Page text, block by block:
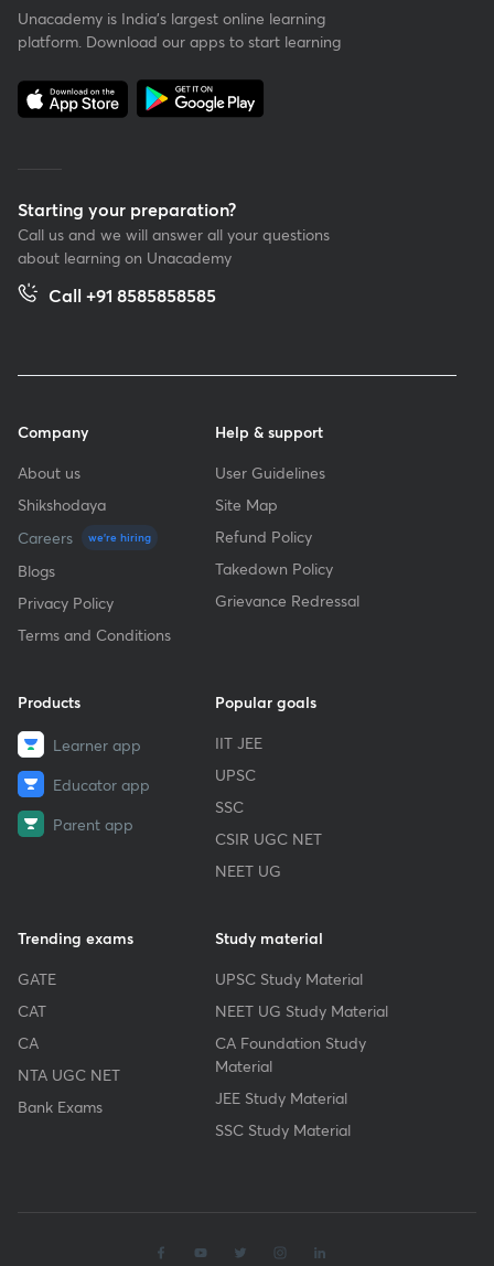
Unacademy is India’s largest online learning
platform. Download our apps to start learning
Starting your preparation?
Call us and we will answer all your questions
about learning on Unacademy
Call +91 8585858585
Company
About us
Shikshodaya
Careers
we're hiring
Blogs
Privacy Policy
Terms and Conditions
Help & support
User Guidelines
Site Map
Refund Policy
Takedown Policy
Grievance Redressal
Products
Learner app
Educator app
Parent app
Popular goals
IIT JEE
UPSC
SSC
CSIR UGC NET
NEET UG
Trending exams
GATE
CAT
CA
NTA UGC NET
Bank Exams
Study material
UPSC Study Material
NEET UG Study Material
CA Foundation Study
Material
JEE Study Material
SSC Study Material